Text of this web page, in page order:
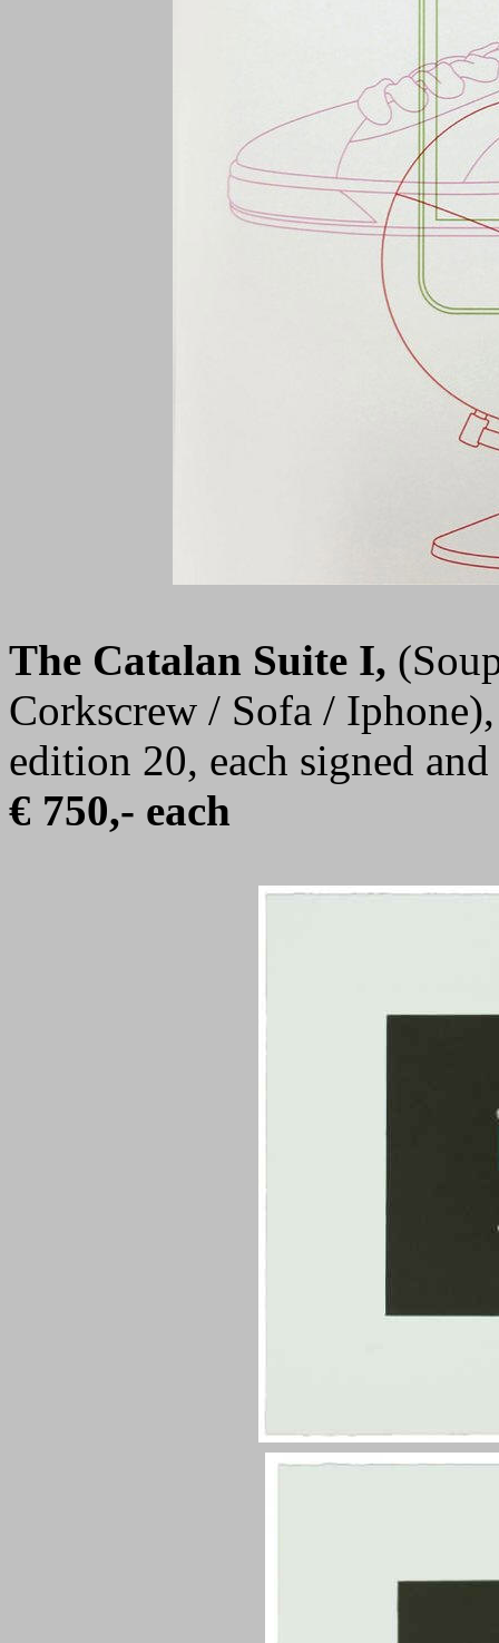
The Catalan Suite I,
Corkscrew / Sofa /
edition 20, each signed
€ 750,- each